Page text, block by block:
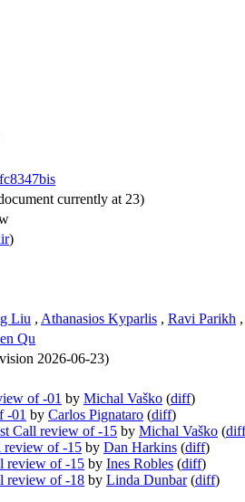
currently at 23)
)
Liu , Athanasios Kyparlis , Ravi Parikh ,
Qu
2026-06-23)
of -01 by Michal Vaško (diff)
-01 by Carlos Pignataro (diff)
Call review of -15 by Michal Vaško (diff
review of -15 by Dan Harkins (diff)
review of -15 by Ines Robles (diff)
review of -18 by Linda Dunbar (diff)